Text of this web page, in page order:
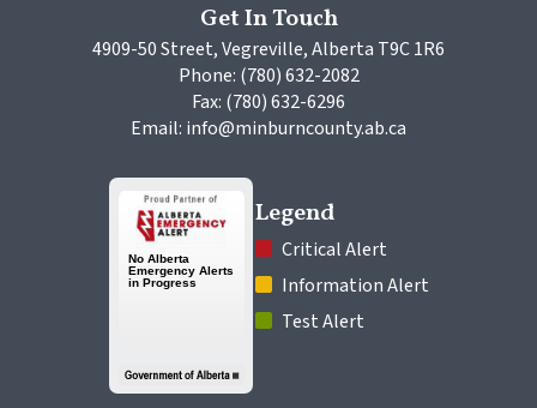
Get In Touch
4909-50 Street, Vegreville, Alberta T9C 1R6
Phone: (780) 632-2082
Fax: (780) 632-6296
Email: info@minburncounty.ab.ca
Legend
Critical Alert
Information Alert
Test Alert